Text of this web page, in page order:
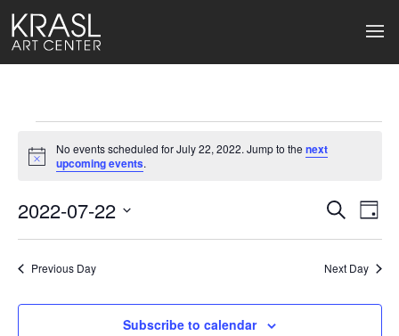
Events
for
July
22,
2022
Notice
No events scheduled for July 22, 2022. Jump to the next
upcoming events.
Events
Search
and
Views
Search
Day
2022-07-22
date.
Previous Day Next Day
Subscribe to calendar